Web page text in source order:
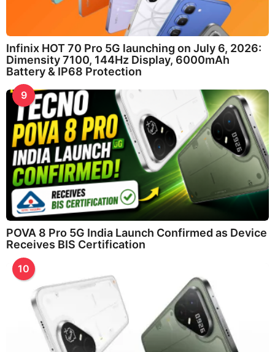
Infinix HOT 70 Pro 5G launching on July 6, 2026:
Dimensity 7100, 144Hz Display, 6000mAh
Battery & IP68 Protection
9
POVA 8 Pro 5G India Launch Confirmed as Device
Receives BIS Certification
10